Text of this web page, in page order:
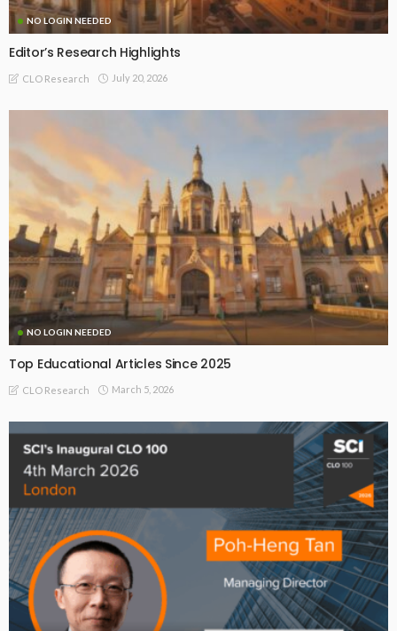
NO LOGIN NEEDED
Editor’s Research Highlights
CLO Research July 20, 2026
NO LOGIN NEEDED
Top Educational Articles Since 2025
CLO Research March 5, 2026